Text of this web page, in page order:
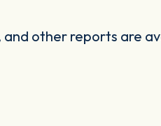
other reports are